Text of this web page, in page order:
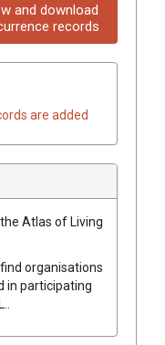
and download
records
are added
Atlas of Living
organisations
in participating